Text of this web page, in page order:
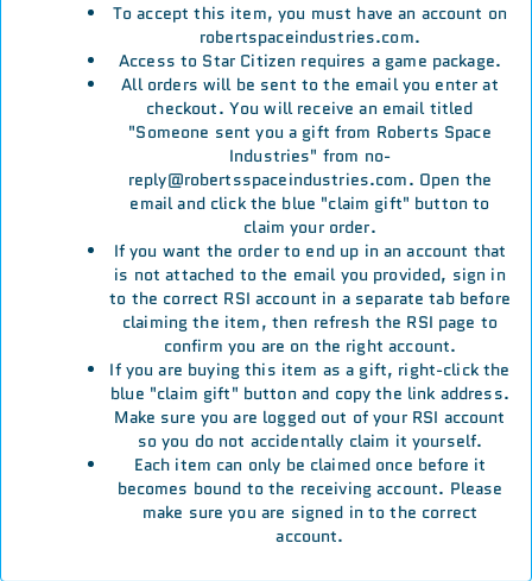
To accept this item, you must have an account on
robertspaceindustries.com.
Access to Star Citizen requires a game package.
All orders will be sent to the email you enter at
checkout. You will receive an email titled
"Someone sent you a gift from Roberts Space
Industries" from no-
reply@robertsspaceindustries.com. Open the
email and click the blue "claim gift" button to
claim your order.
If you want the order to end up in an account that
is not attached to the email you provided, sign in
to the correct RSI account in a separate tab before
claiming the item, then refresh the RSI page to
confirm you are on the right account.
If you are buying this item as a gift, right-click the
blue "claim gift" button and copy the link address.
Make sure you are logged out of your RSI account
so you do not accidentally claim it yourself.
Each item can only be claimed once before it
becomes bound to the receiving account. Please
make sure you are signed in to the correct
account.